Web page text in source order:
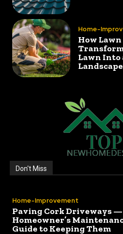
Home-
How
Lawn Into
Landscape
Don't Miss
Home-Improvement
Paving Cork Driveways —
Homeowner’s
Guide to Keeping Them